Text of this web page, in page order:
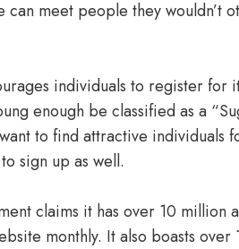
can meet people they wouldn’t
individuals to register for
enough be classified as a
to find attractive individuals
sign up as well.
claims it has over 10 million
monthly. It also boasts